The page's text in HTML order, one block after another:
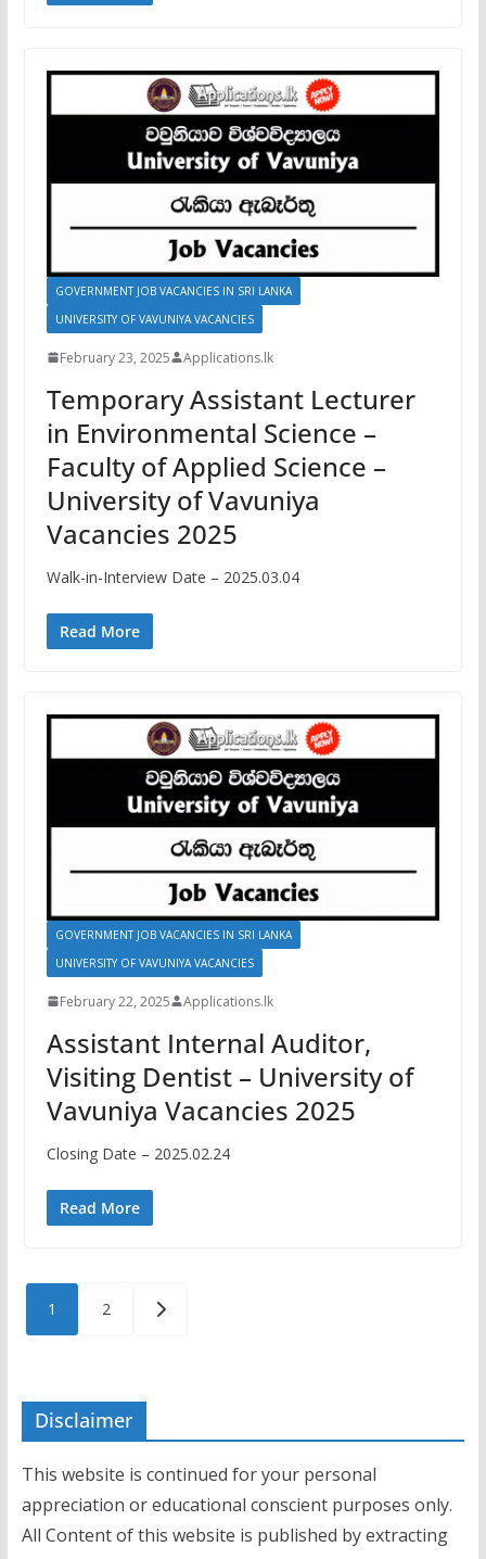
GOVERNMENT JOB VACANCIES IN SRI LANKA
UNIVERSITY OF VAVUNIYA VACANCIES
February 23, 2025 Applications.lk
Temporary Assistant Lecturer
in Environmental Science –
Faculty of Applied Science –
University of Vavuniya
Vacancies 2025
Walk-in-Interview Date – 2025.03.04
Read More
GOVERNMENT JOB VACANCIES IN SRI LANKA
UNIVERSITY OF VAVUNIYA VACANCIES
February 22, 2025 Applications.lk
Assistant Internal Auditor,
Visiting Dentist – University of
Vavuniya Vacancies 2025
Closing Date – 2025.02.24
Read More
Posts
pagination
1 2
Disclaimer
This website is continued for your personal
appreciation or educational conscient purposes only.
All Content of this website is published by extracting